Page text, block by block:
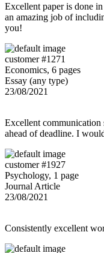
Excellent paper is done
an amazing job of
you!
customer #1271
Economics, 6 pages
Essay (any type)
23/08/2021
Excellent communication
ahead of deadline. I
customer #1927
Psychology, 1 page
Journal Article
23/08/2021
Consistently excellent